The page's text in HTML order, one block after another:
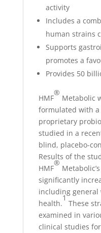
activity
Includes a
human strains
Supports
promotes a
Provides 50
HMF
®
Metabolic
formulated with
proprietary
studied in a
blind, placebo-
Results of the
HMF
®
significantly
including general
health.
1
These
examined in
clinical studies